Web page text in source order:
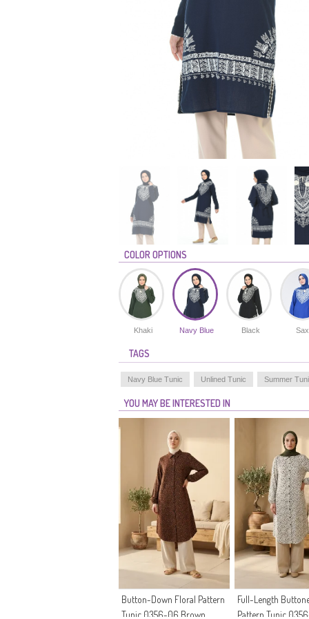
COLOR OPTIONS
Khaki Navy Blue Black
TAGS
Navy Blue Tunic Unlined Tunic Summer
YOU MAY BE INTERESTED IN
Button-Down Floral Pattern
Tunic 0356-06 Brown
Full-Length
Pattern Tunic